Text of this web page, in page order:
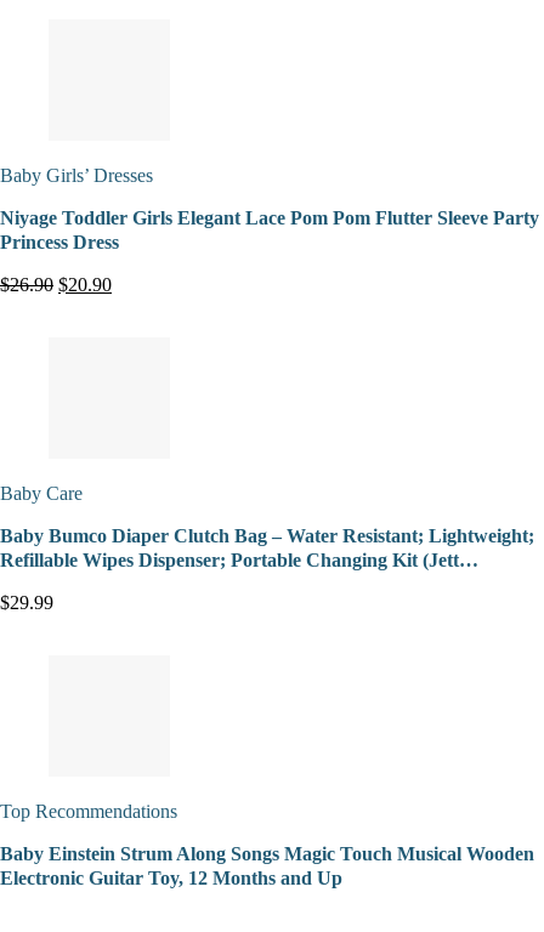
Baby Girls’ Dresses
Niyage Toddler Girls Elegant Lace Pom Pom Flutter Sleeve Party
Princess Dress
$26.90 $20.90
Baby Care
Baby Bumco Diaper Clutch Bag – Water Resistant; Lightweight;
Refillable Wipes Dispenser; Portable Changing Kit (Jett…
$29.99
Top Recommendations
Baby Einstein Strum Along Songs Magic Touch Musical Wooden
Electronic Guitar Toy, 12 Months and Up